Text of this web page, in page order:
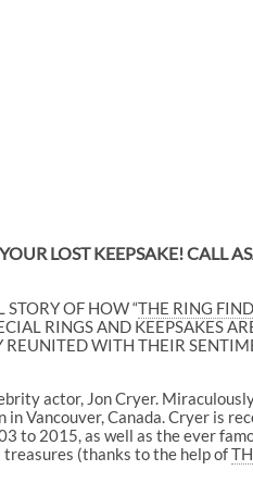
LOST KEEPSAKE! CALL
OF HOW “THE RING
RINGS AND KEEPSAKES
REUNITED WITH THEIR
actor, Jon Cryer.
Vancouver, Canada. Cryer is
to 2015, as well as the ever
treasures (thanks to the help of